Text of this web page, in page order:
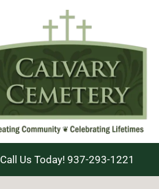
Call Us Today! 937-293-1221